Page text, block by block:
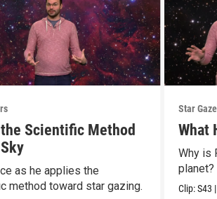
Scientific Method
as he applies the
method toward star gazing.
Star
What
Why is
Clip:S43 |